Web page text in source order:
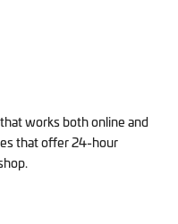
works both online and
that offer 24-hour